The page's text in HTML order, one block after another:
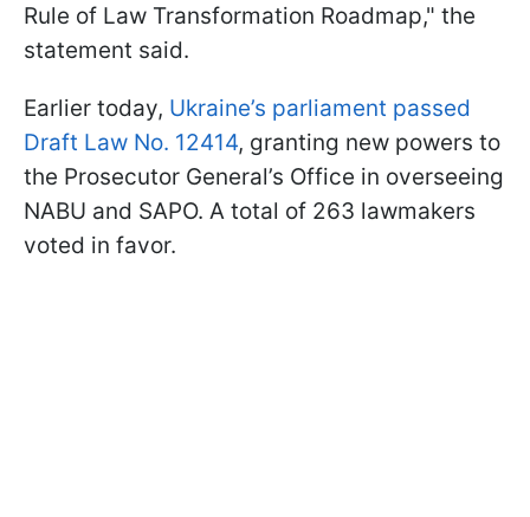
Rule of Law Transformation Roadmap," the
statement said.
Earlier today, Ukraine’s parliament passed
Draft Law No. 12414, granting new powers to
the Prosecutor General’s Office in overseeing
NABU and SAPO. A total of 263 lawmakers
voted in favor.